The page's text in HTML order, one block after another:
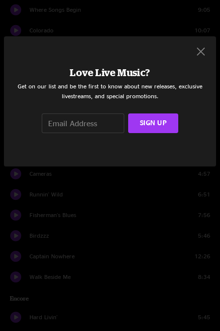
Where Songs Begin 9:05
Colorado 10:07
Dandelion Wine
Black Bear
Cameras 4:57
Runnin' Wild 6:51
Fisherman's Blues 7:56
Birdzzz 5:46
Captain Nowhere 12:26
Walk Beside Me 8:34
Encore
Hard Livin' 5:45
Love Live Music?
Get on our list and be the first to know about new releases, exclusive
livestreams, and special promotions.
SIGN UP